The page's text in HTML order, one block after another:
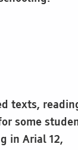
texts,
some
in Arial 12,